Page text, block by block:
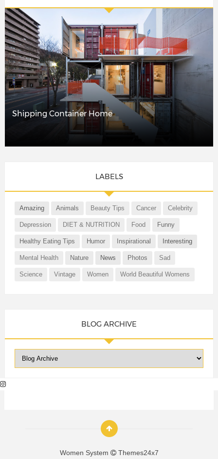
Shipping Container Home
LABELS
Amazing Animals Beauty Tips Cancer Celebrity
Depression DIET & NUTRITION Food Funny
Healthy Eating Tips Humor Inspirational Interesting
Mental Health Nature News Photos Sad
Science Vintage Women World Beautiful Womens
BLOG ARCHIVE
Women System Themes24x7